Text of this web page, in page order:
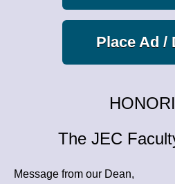
Place Ad /
The JEC
Message from our Dean,